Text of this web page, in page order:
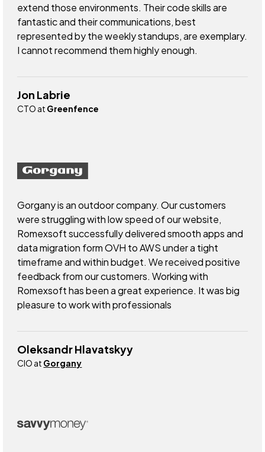
extend those environments. Their code skills are
fantastic and their communications, best
represented by the weekly standups, are exemplary.
I cannot recommend them highly enough.
Jon Labrie
CTO at Greenfence
Gorgany is an outdoor company. Our customers
were struggling with low speed of our website,
Romexsoft successfully delivered smooth apps and
data migration form OVH to AWS under a tight
timeframe and within budget. We received positive
feedback from our customers. Working with
Romexsoft has been a great experience. It was big
pleasure to work with professionals
Oleksandr Hlavatskyy
CIO at Gorgany